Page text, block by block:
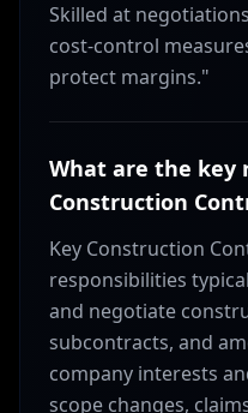
Skilled at
cost-control
protect margins."
What are the key
Construction
Key Construction
responsibilities
and negotiate
subcontracts, and
company interests
scope changes,